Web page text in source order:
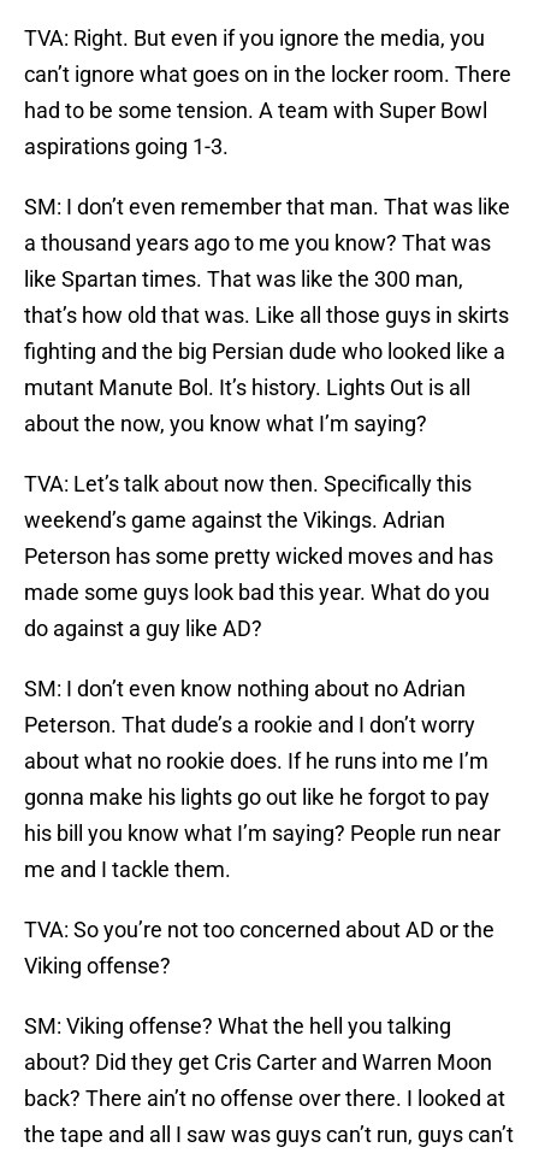
TVA: Right. But even if you ignore the media, you
can’t ignore what goes on in the locker room. There
had to be some tension. A team with Super Bowl
aspirations going 1-3.
SM: I don’t even remember that man. That was like
a thousand years ago to me you know? That was
like Spartan times. That was like the 300 man,
that’s how old that was. Like all those guys in skirts
fighting and the big Persian dude who looked like a
mutant Manute Bol. It’s history. Lights Out is all
about the now, you know what I’m saying?
TVA: Let’s talk about now then. Specifically this
weekend’s game against the Vikings. Adrian
Peterson has some pretty wicked moves and has
made some guys look bad this year. What do you
do against a guy like AD?
SM: I don’t even know nothing about no Adrian
Peterson. That dude’s a rookie and I don’t worry
about what no rookie does. If he runs into me I’m
gonna make his lights go out like he forgot to pay
his bill you know what I’m saying? People run near
me and I tackle them.
TVA: So you’re not too concerned about AD or the
Viking offense?
SM: Viking offense? What the hell you talking
about? Did they get Cris Carter and Warren Moon
back? There ain’t no offense over there. I looked at
the tape and all I saw was guys can’t run, guys can’t